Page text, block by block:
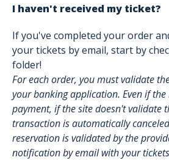
I haven't received my ticket?
If you've completed your order
your tickets by email, start by
folder!
For each order, you must validate
your banking application. Even if
payment, if the site doesn't validate
transaction is automatically
reservation is validated by the
notification by email with your